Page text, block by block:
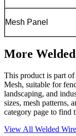
Mesh Panel
More
This product is part
Mesh, suitable for
landscaping, and
sizes, mesh patterns,
category page to find
View All Welded